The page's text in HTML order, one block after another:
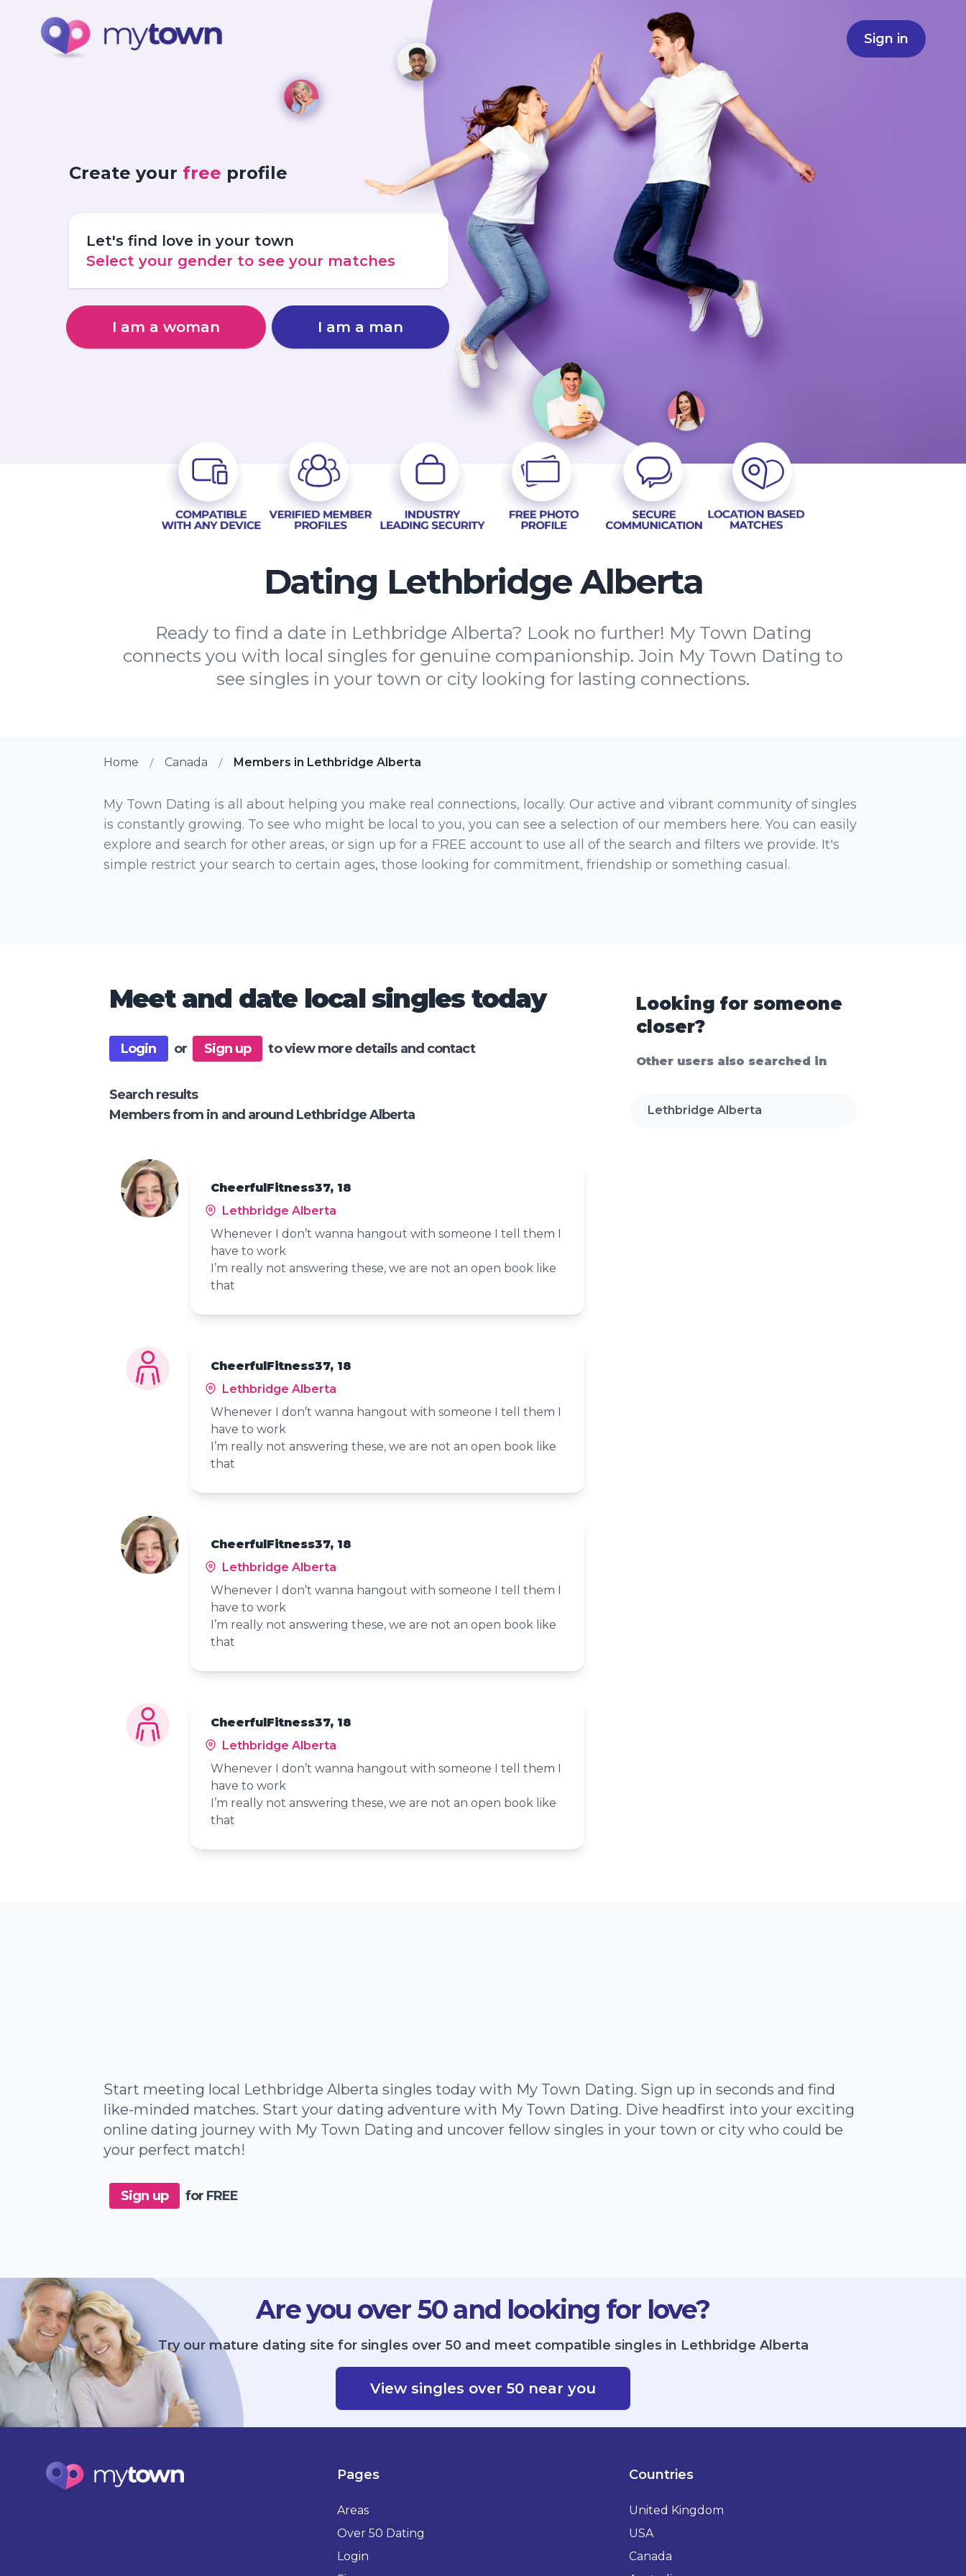
Sign in
Create your free profile
Let's find love in your town
Select your gender to see your matches
I am a woman I am a man
Dating Lethbridge Alberta
Ready to find a date in Lethbridge Alberta? Look no further! My Town Dating
connects you with local singles for genuine companionship. Join My Town Dating to
see singles in your town or city looking for lasting connections.
Home Canada Members in Lethbridge Alberta
My Town Dating is all about helping you make real connections, locally. Our active and vibrant community of singles
is constantly growing. To see who might be local to you, you can see a selection of our members here. You can easily
explore and search for other areas, or sign up for a FREE account to use all of the search and filters we provide. It's
simple restrict your search to certain ages, those looking for commitment, friendship or something casual.
Meet and date local singles today
Login or Sign up to view more details and contact
Search results
Members from in and around Lethbridge Alberta
CheerfulFitness37, 18
Lethbridge Alberta
Whenever I don’t wanna hangout with someone I tell them I
have to work
I’m really not answering these, we are not an open book like
that
CheerfulFitness37, 18
Lethbridge Alberta
Whenever I don’t wanna hangout with someone I tell them I
have to work
I’m really not answering these, we are not an open book like
that
CheerfulFitness37, 18
Lethbridge Alberta
Whenever I don’t wanna hangout with someone I tell them I
have to work
I’m really not answering these, we are not an open book like
that
CheerfulFitness37, 18
Lethbridge Alberta
Whenever I don’t wanna hangout with someone I tell them I
have to work
I’m really not answering these, we are not an open book like
that
Looking for someone
closer?
Other users also searched in
Lethbridge Alberta
Start meeting local Lethbridge Alberta singles today with My Town Dating. Sign up in seconds and find
like-minded matches. Start your dating adventure with My Town Dating. Dive headfirst into your exciting
online dating journey with My Town Dating and uncover fellow singles in your town or city who could be
your perfect match!
Sign up for FREE
Are you over 50 and looking for love?
Try our mature dating site for singles over 50 and meet compatible singles in Lethbridge Alberta
View singles over 50 near you
Pages
Areas
Over 50 Dating
Login
Countries
United Kingdom
USA
Canada